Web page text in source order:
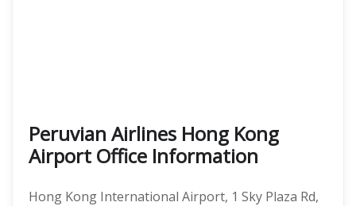
Peruvian Airlines Hong Kong
Airport Office Information
Hong Kong International Airport, 1 Sky Plaza Rd,